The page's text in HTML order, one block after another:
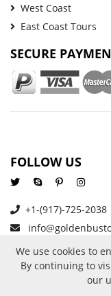
West Coast
East Coast Tours
SECURE
FOLLOW US
+1-(917)-725-2038
About Us
We use cookies to
By continuing to
our